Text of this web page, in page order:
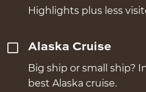
Highlights plus less
Alaska Cruise
Big ship or small ship?
best Alaska cruise.